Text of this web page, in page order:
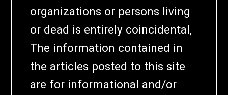
organizations or persons living
or dead is entirely coincidental,
The information contained in
the articles posted to this site
are for informational and/or